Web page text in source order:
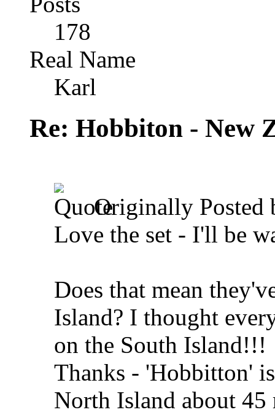
178
Real Name
Karl
Re: Hobbiton - New
Originally Posted
Love the set - I'll be
Does that mean
Island? I thought
on the South Island!!!
Thanks - 'Hobbitton'
North Island about